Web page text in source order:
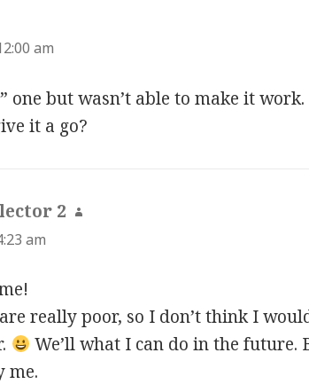
am
one but wasn’t able to make it work.
it a go?
2 says:
am
really poor, so I don’t think I
We’ll what I can do in the future.
me.